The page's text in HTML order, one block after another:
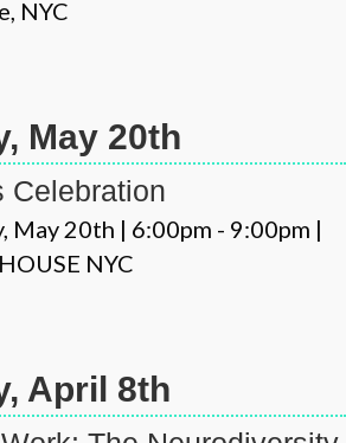
NYC
May 20th
Celebration
May 20th | 6:00pm - 9:00pm |
NYC
April 8th